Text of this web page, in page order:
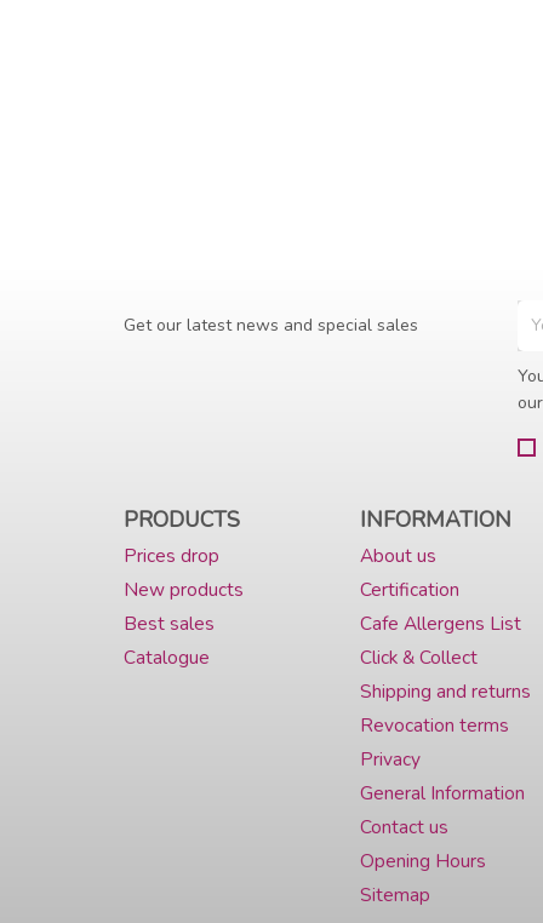
Get our latest news and special sales
PRODUCTS
Prices drop
New products
Best sales
Catalogue
INFORMATION
About us
Certification
Cafe Allergens List
Click & Collect
Shipping and returns
Revocation terms
Privacy
General Information
Contact us
Opening Hours
Sitemap